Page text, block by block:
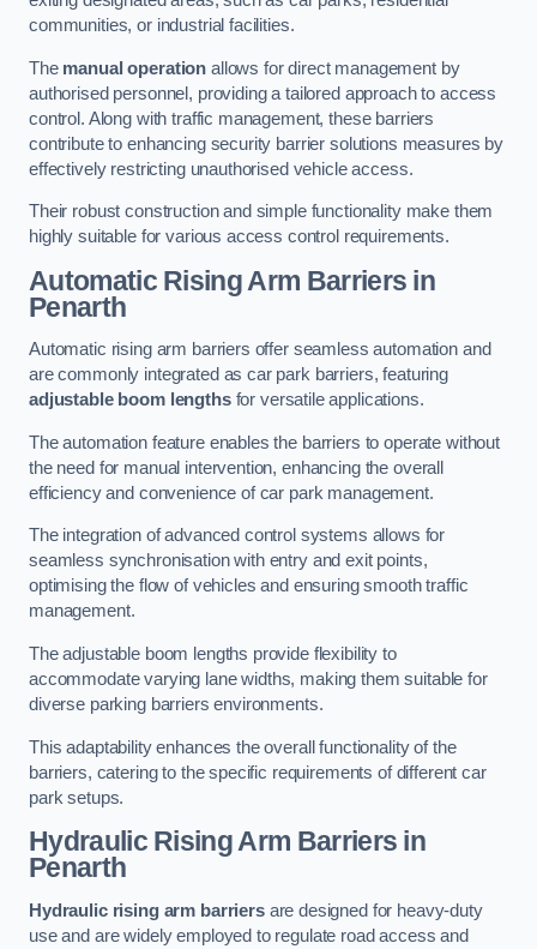
communities, or industrial facilities.
The manual operation allows for direct management by
authorised personnel, providing a tailored approach to access
control. Along with traffic management, these barriers
contribute to enhancing security barrier solutions measures by
effectively restricting unauthorised vehicle access.
Their robust construction and simple functionality make them
highly suitable for various access control requirements.
Automatic Rising Arm Barriers in
Penarth
Automatic rising arm barriers offer seamless automation and
are commonly integrated as car park barriers, featuring
adjustable boom lengthsfor versatile applications.
The automation feature enables the barriers to operate without
the need for manual intervention, enhancing the overall
efficiency and convenience of car park management.
The integration of advanced control systems allows for
seamless synchronisation with entry and exit points,
optimising the flow of vehicles and ensuring smooth traffic
management.
The adjustable boom lengths provide flexibility to
accommodate varying lane widths, making them suitable for
diverse parking barriers environments.
This adaptability enhances the overall functionality of the
barriers, catering to the specific requirements of different car
park setups.
Hydraulic Rising Arm Barriers in
Penarth
Hydraulic rising arm barriersare designed for heavy-duty
use and are widely employed to regulate road access and